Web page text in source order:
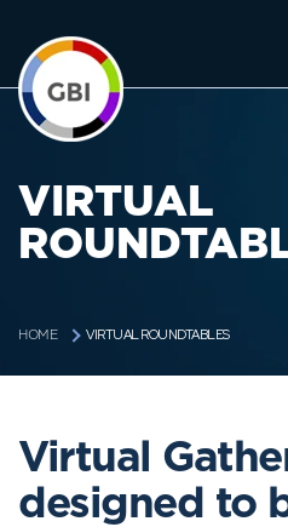
VIRTUAL
HOME VIRTUAL ROUNDTABLES
Virtual
designed to